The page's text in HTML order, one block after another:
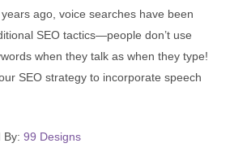
ago, voice searches have been
SEO tactics—people don’t use
when they talk as when they type!
SEO strategy to incorporate speech
By: 99 Designs